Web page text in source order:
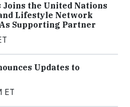
the United Nations
Lifestyle Network
Supporting Partner
Updates to
ET